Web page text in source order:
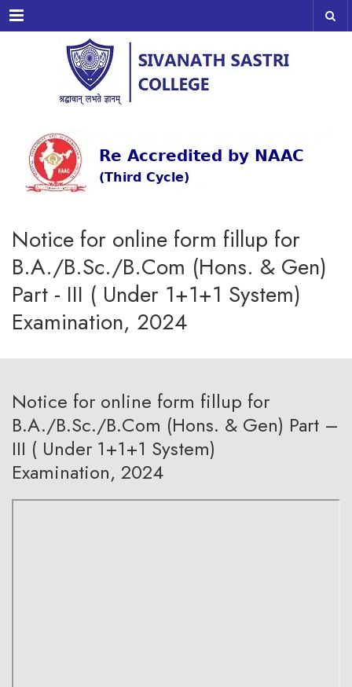
Menu
Notice for online form fillup for
B.A./B.Sc./B.Com (Hons. & Gen)
Part - III ( Under 1+1+1 System)
Examination, 2024
Notice for online form fillup for
B.A./B.Sc./B.Com (Hons. & Gen) Part –
III ( Under 1+1+1 System)
Examination, 2024